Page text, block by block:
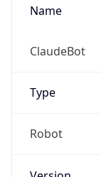
Name
ClaudeBot
Type
Robot